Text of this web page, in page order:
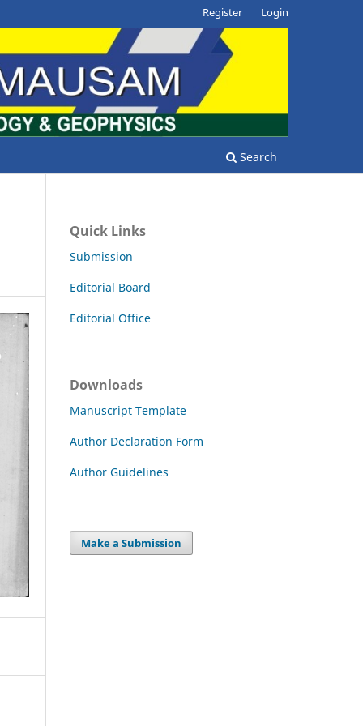
Search
Register Login
Quick Links
Submission
Editorial Board
Editorial Office
Downloads
Manuscript Template
Author Declaration Form
Author Guidelines
Make a Submission